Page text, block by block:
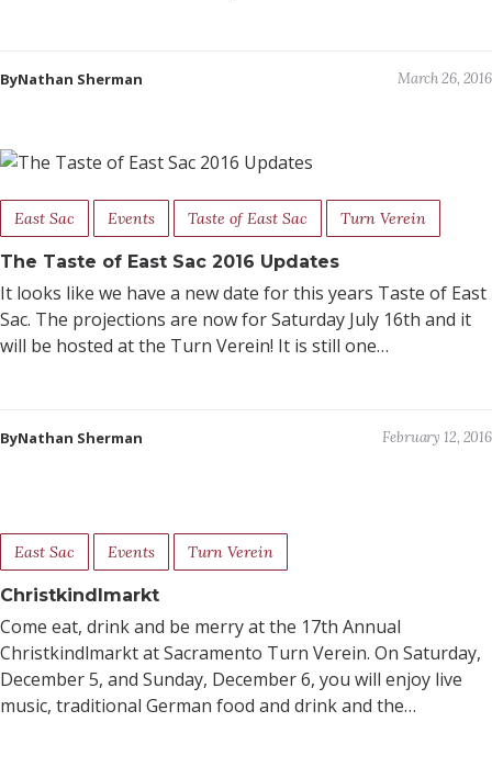
ByNathan Sherman March 26, 2016
East Sac Events Taste of East Sac Turn Verein
The Taste of East Sac 2016 Updates
It looks like we have a new date for this years Taste of East
Sac. The projections are now for Saturday July 16th and it
will be hosted at the Turn Verein! It is still one…
ByNathan Sherman February 12, 2016
East Sac Events Turn Verein
Christkindlmarkt
Come eat, drink and be merry at the 17th Annual
Christkindlmarkt at Sacramento Turn Verein. On Saturday,
December 5, and Sunday, December 6, you will enjoy live
music, traditional German food and drink and the…